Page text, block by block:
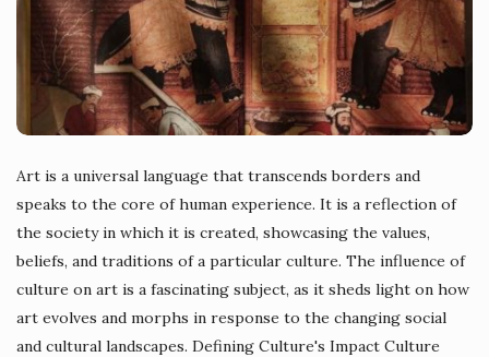
Art is a universal language that transcends borders and
speaks to the core of human experience. It is a reflection of
the society in which it is created, showcasing the values,
beliefs, and traditions of a particular culture. The influence of
culture on art is a fascinating subject, as it sheds light on how
art evolves and morphs in response to the changing social
and cultural landscapes. Defining Culture's Impact Culture